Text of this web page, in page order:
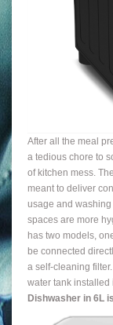
After all the meal
a tedious chore to
of kitchen mess. The
meant to deliver
usage and
spaces are more
has two models,
be connected
a self-cleaning
water tank installed
Dishwasher in 6L